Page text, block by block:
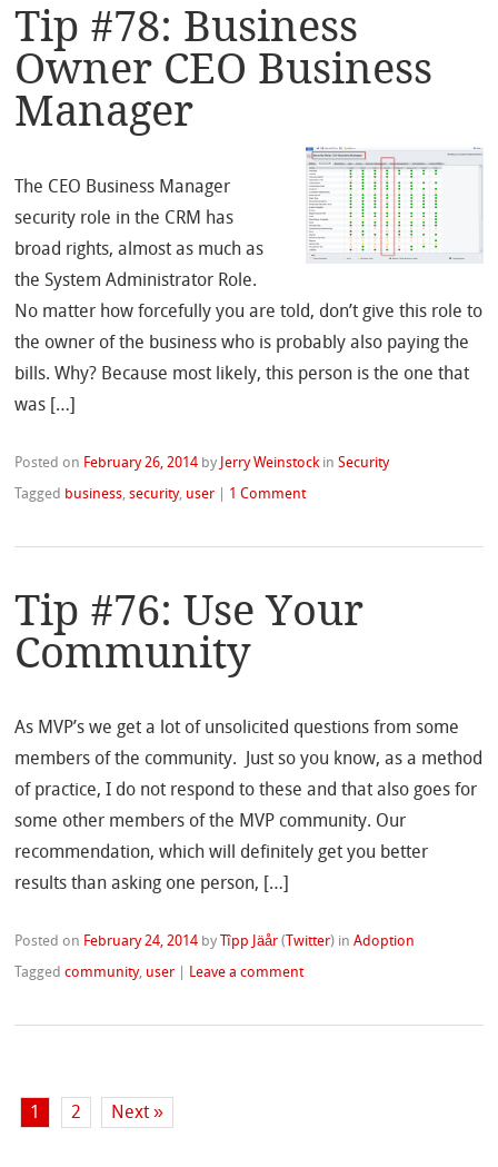
Tip #78: Business
Owner CEO Business
Manager
The CEO Business Manager
security role in the CRM has
broad rights, almost as much as
the System Administrator Role.
No matter how forcefully you are told, don’t give this role to
the owner of the business who is probably also paying the
bills. Why? Because most likely, this person is the one that
was […]
Posted on February 26, 2014 by Jerry Weinstock inSecurity
Tagged business ,security, user 1 Comment
Tip #76: Use Your
Community
As MVP’s we get a lot of unsolicited questions from some
members of the community. Just so you know, as a method
of practice, I do not respond to these and that also goes for
some other members of the MVP community. Our
recommendation, which will definitely get you better
results than asking one person, […]
Posted on February 24, 2014 by Tîpp Jäår ( Twitter) inAdoption
Taggedcommunity, user Leave a comment
1 2 Next »